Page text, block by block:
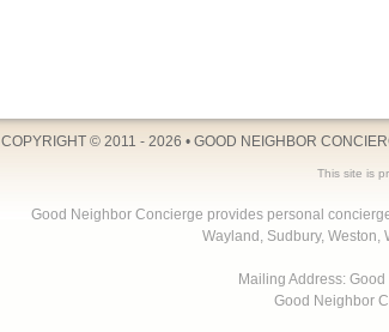
COPYRIGHT © 2011 - 2026 • GOOD NEIGHBOR
This site is
Good Neighbor Concierge provides personal
Wayland, Sudbury, Weston,
Mailing Address:
Good Neighbor